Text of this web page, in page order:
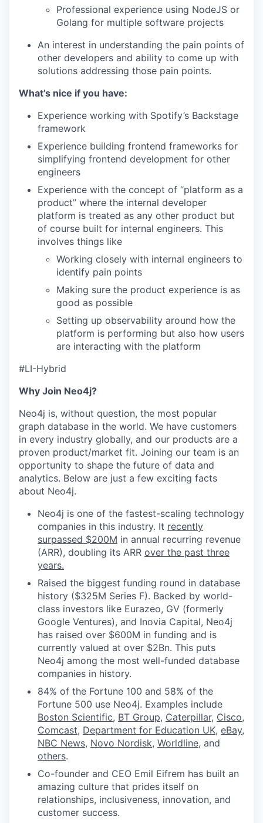
Professional experience using NodeJS or
Golang for multiple software projects
An interest in understanding the pain points of
other developers and ability to come up with
solutions addressing those pain points.
What’s nice if you have:
Experience working with Spotify’s Backstage
framework
Experience building frontend frameworks for
simplifying frontend development for other
engineers
Experience with the concept of “platform as a
product” where the internal developer
platform is treated as any other product but
of course built for internal engineers. This
involves things like
Working closely with internal engineers to
identify pain points
Making sure the product experience is as
good as possible
Setting up observability around how the
platform is performing but also how users
are interacting with the platform
#LI-Hybrid
Why Join Neo4j?
Neo4j is, without question, the most popular
graph database in the world. We have customers
in every industry globally, and our products are a
proven product/market fit. Joining our team is an
opportunity to shape the future of data and
analytics. Below are just a few exciting facts
about Neo4j.
Neo4j is one of the fastest-scaling technology
companies in this industry. It recently
surpassed $200M in annual recurring revenue
(ARR), doubling its ARR over the past three
years.
Raised the biggest funding round in database
history ($325M Series F). Backed by world-
class investors like Eurazeo, GV (formerly
Google Ventures), and Inovia Capital, Neo4j
has raised over $600M in funding and is
currently valued at over $2Bn. This puts
Neo4j among the most well-funded database
companies in history.
84% of the Fortune 100 and 58% of the
Fortune 500 use Neo4j. Examples include
Boston Scientific, BT Group, Caterpillar, Cisco,
Comcast, Department for Education UK, eBay,
NBC News, Novo Nordisk, Worldline, and
others.
Co-founder and CEO Emil Eifrem has built an
amazing culture that prides itself on
relationships, inclusiveness, innovation, and
customer success.